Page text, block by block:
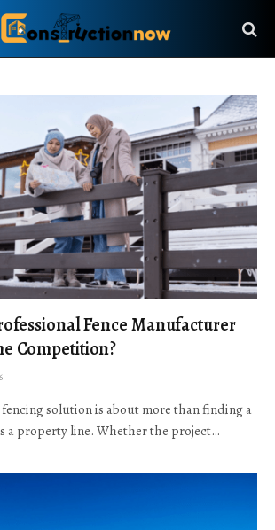
Fence Manufacturer
Competition?
solution is about more than finding a
a property line. Whether the project…